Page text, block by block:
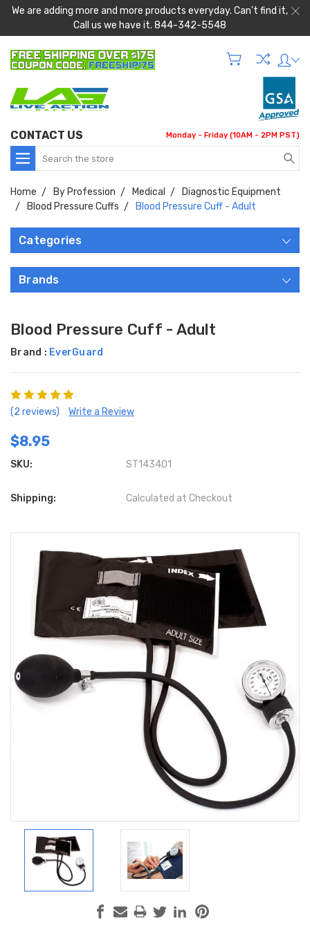
We are adding more and more products everyday. Can't find it,
Call us we have it. 844-342-5548
CONTACT US Monday - Friday (10AM - 2PM PST)
Search
Home By Profession Medical
Diagnostic Equipment
Blood Pressure Cuffs
Blood Pressure Cuff - Adult
Categories
Brands
Blood Pressure Cuff - Adult
Brand : EverGuard
(2 reviews) Write a Review
$8.95
SKU: ST143401
Shipping: Calculated at Checkout